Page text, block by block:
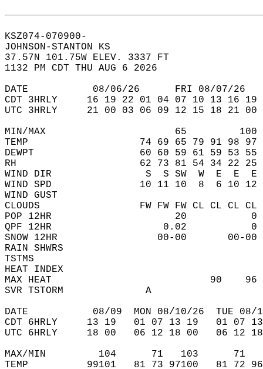
KSZ074-070900-
JOHNSON-STANTON KS
37.57N 101.75W ELEV. 3337 FT
1132 PM CDT THU AUG 6 2026
DATE           08/06/26      FRI 08/07/
CDT 3HRLY     16 19 22 01 04 07 10 13 16
UTC 3HRLY     21 00 03 06 09 12 15 18 21
MIN/MAX                      65
TEMP                   74 69 65 79 91 98 97
DEWPT                  60 60 59 61 59 53 55
RH                     62 73 81 54 34 22 25
WIND DIR                S  S SW  W  E  E  E
WIND SPD               10 11 10  8  6 10
WIND GUST
CLOUDS                 FW FW FW CL CL CL CL
POP 12HR                     20
QPF 12HR                   0.02
SNOW 12HR
RAIN
HEAT INDEX
MAX HEAT                           90
SVR
DATE           08/09  MON 08/10/26  TUE 08/
CDT 6HRLY     13 19   01 07 13 19   01
UTC 6HRLY     18 00   06 12 18 00   06
MAX/MIN         104      71   103
TEMP          99101   81 73 97100   81 72